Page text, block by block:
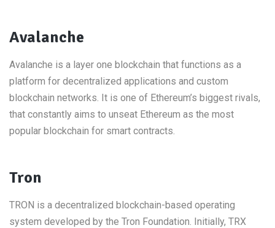
Avalanche
Avalanche is a layer one blockchain that functions as a
platform for decentralized applications and custom
blockchain networks. It is one of Ethereum’s biggest rivals,
that constantly aims to unseat Ethereum as the most
popular blockchain for smart contracts.
Tron
TRON is a decentralized blockchain-based operating
system developed by the Tron Foundation. Initially, TRX